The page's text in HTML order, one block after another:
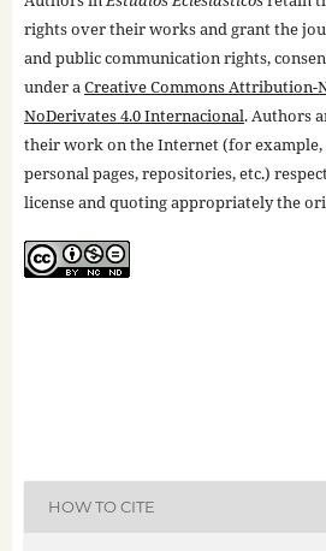
rights over their works and grant the
and public communication rights,
under aCreative Commons Attribution-
NoDerivates 4.0 Internacional. Authors
their work on the Internet (for
personal pages, repositories, etc.)
license and quoting appropriately the
HOW TO CITE